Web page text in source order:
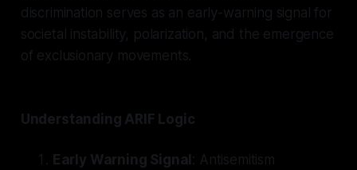
discrimination serves as an early-warning signal for
societal instability, polarization, and the emergence
of exclusionary movements.
Understanding ARIF Logic
Early Warning Signal : Antisemitism